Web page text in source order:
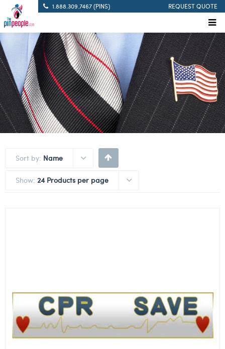
1.888.309.7467 (PINS) REQUEST QUOTE
Sort by: Name
Show: 24 Products per page